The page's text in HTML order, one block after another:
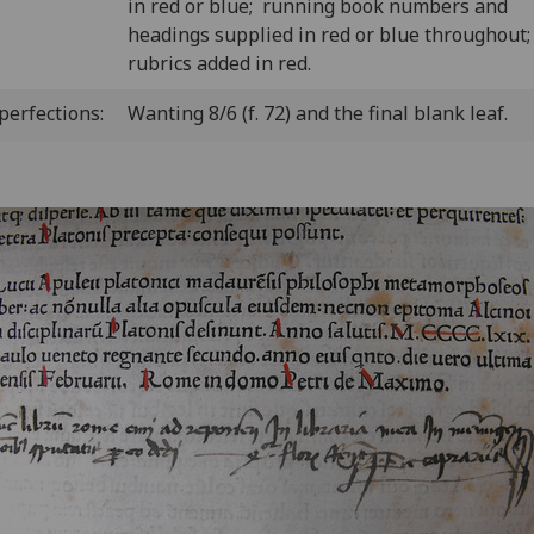
in red or blue; running book numbers and
headings supplied in red or blue throughout;
rubrics added in red.
Wanting 8/6 (f. 72) and the final blank leaf.